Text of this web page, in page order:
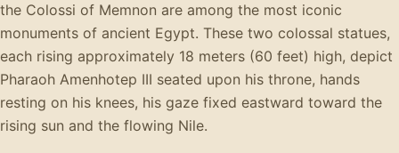
the Colossi of Memnon are among the most iconic
monuments of ancient Egypt. These two colossal statues,
each rising approximately 18 meters (60 feet) high, depict
Pharaoh Amenhotep III seated upon his throne, hands
resting on his knees, his gaze fixed eastward toward the
rising sun and the flowing Nile.